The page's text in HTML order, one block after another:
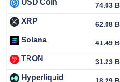
USD Coin 74.03 B
XRP 62.08 B
Solana 41.49 B
TRON 31.23 B
Hyperliquid 18.29 B